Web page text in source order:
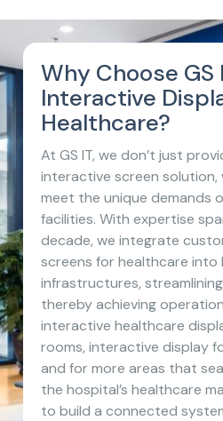
Why Choose GS
Interactive
Healthcare?
At GS IT, we don’t just
interactive screen
meet the unique demands
facilities. With expertise
decade, we integrate
screens for healthcare into
infrastructures,
thereby achieving
interactive healthcare
rooms, interactive display
and for more areas that
the hospital’s healthcare
to build a connected